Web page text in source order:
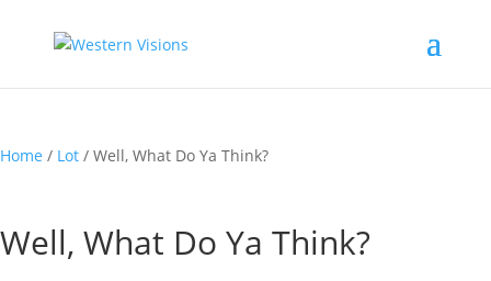
Home / Lot / Well, What Do Ya Think?
Well, What Do Ya Think?